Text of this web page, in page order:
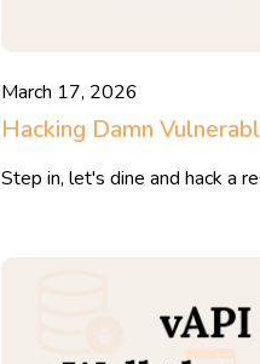
March 17, 2026
Hacking Damn
Step in, let's dine and hack a